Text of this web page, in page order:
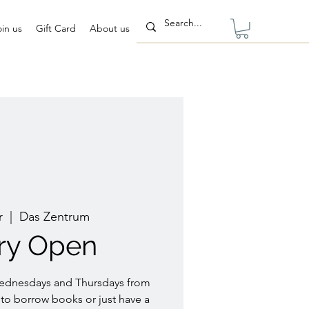
us Gift Card About us
  |
Das Zentrum
Open
and Thursdays from
borrow books or just have a